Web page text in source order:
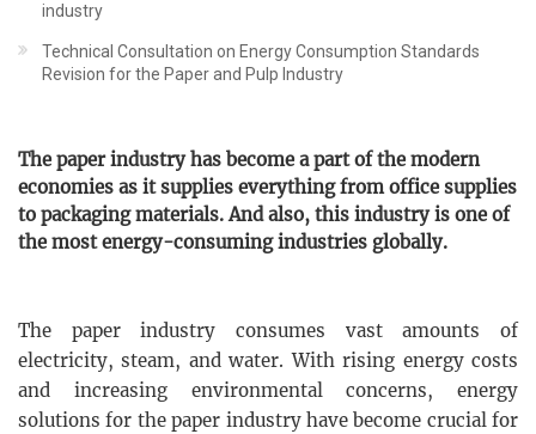
industry
Technical Consultation on Energy Consumption Standards
Revision for the Paper and Pulp Industry
The paper industry has become a part of the modern
economies as it supplies everything from office supplies
to packaging materials. And also, this industry is one of
the most energy-consuming industries globally.
The paper industry consumes vast amounts of
electricity, steam, and water. With rising energy costs
and increasing environmental concerns, energy
solutions for the paper industry have become crucial for